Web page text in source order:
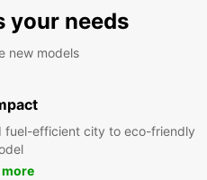
your needs
new models
fuel-efficient city to eco-friendly
more